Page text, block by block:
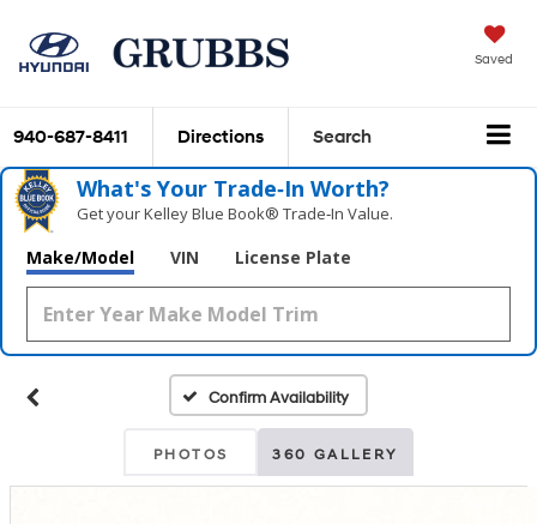
Saved
940-687-8411 Directions Search
What's Your Trade‑In Worth?
Get your Kelley Blue Book® Trade‑In Value.
Make/Model VIN License Plate
Confirm Availability
PHOTOS 360 GALLERY